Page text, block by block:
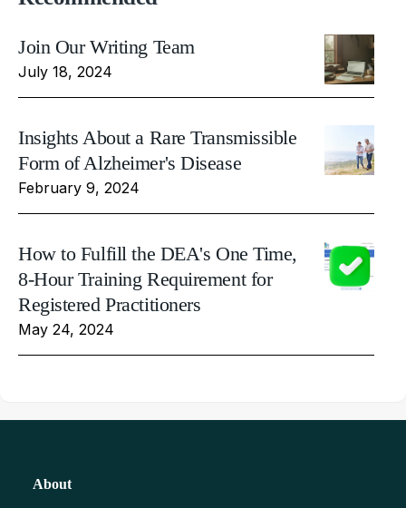
Join Our Writing Team
July 18, 2024
Insights About a Rare Transmissible
Form of Alzheimer's Disease
February 9, 2024
How to Fulfill the DEA's One Time,
8-Hour Training Requirement for
Registered Practitioners
May 24, 2024
About